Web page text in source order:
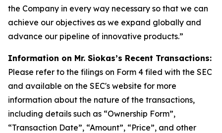
the Company in every way necessary so that we can
achieve our objectives as we expand globally and
advance our pipeline of innovative products.”
Information on Mr. Siokas’s Recent Transactions:
Please refer to the filings on Form 4 filed with the SEC
and available on the SEC's website for more
information about the nature of the transactions,
including details such as “Ownership Form”,
“Transaction Date”, “Amount”, “Price”, and other